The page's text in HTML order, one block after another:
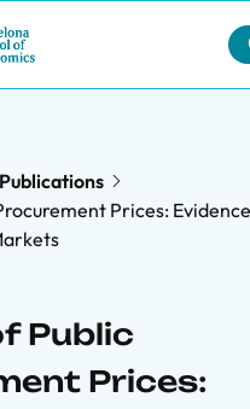
Publications
Prices:
Public
Prices: